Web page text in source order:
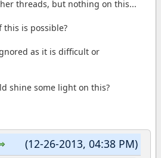
threads, but nothing on this...
this is possible?
as it is difficult or
shine some light on this?
(12-26-2013, 04:38 PM)